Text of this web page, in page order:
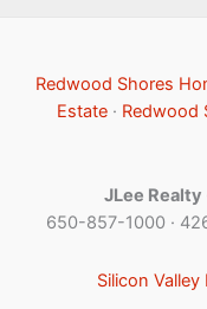
Redwood Shores
Estate· Redwood
JLee Realty
650-857-1000 ·
Silicon Valley